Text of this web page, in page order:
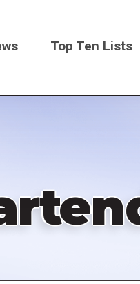
Top Ten Lists